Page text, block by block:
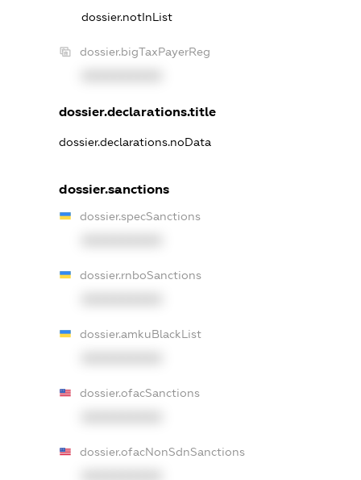
dossier.notInList
dossier.bigTaxPayerReg
dossier.declarations.title
dossier.declarations.noData
dossier.sanctions
dossier.specSanctions
dossier.rnboSanctions
dossier.amkuBlackList
dossier.ofacSanctions
dossier.ofacNonSdnSanctions